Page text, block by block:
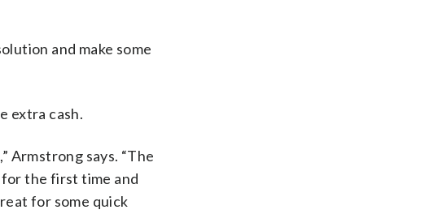
and make some
extra cash.
Armstrong says. “The
the first time and
for some quick